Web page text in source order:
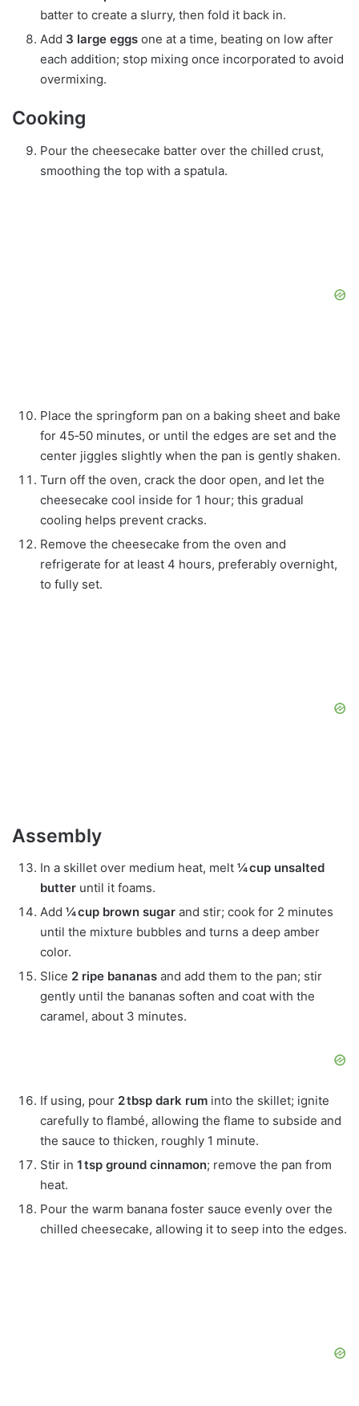
batter to create a slurry, then fold it back in.
Add 3 large eggs one at a time, beating on low after
each addition; stop mixing once incorporated to avoid
overmixing.
Cooking
Pour the cheesecake batter over the chilled crust,
smoothing the top with a spatula.
Place the springform pan on a baking sheet and bake
for 45‑50 minutes, or until the edges are set and the
center jiggles slightly when the pan is gently shaken.
Turn off the oven, crack the door open, and let the
cheesecake cool inside for 1 hour; this gradual
cooling helps prevent cracks.
Remove the cheesecake from the oven and
refrigerate for at least 4 hours, preferably overnight,
to fully set.
Assembly
In a skillet over medium heat, melt ¼ cup unsalted
butter until it foams.
Add ¼ cup brown sugar and stir; cook for 2 minutes
until the mixture bubbles and turns a deep amber
color.
Slice 2 ripe bananas and add them to the pan; stir
gently until the bananas soften and coat with the
caramel, about 3 minutes.
If using, pour 2 tbsp dark rum into the skillet; ignite
carefully to flambé, allowing the flame to subside and
the sauce to thicken, roughly 1 minute.
Stir in 1 tsp ground cinnamon; remove the pan from
heat.
Pour the warm banana foster sauce evenly over the
chilled cheesecake, allowing it to seep into the edges.